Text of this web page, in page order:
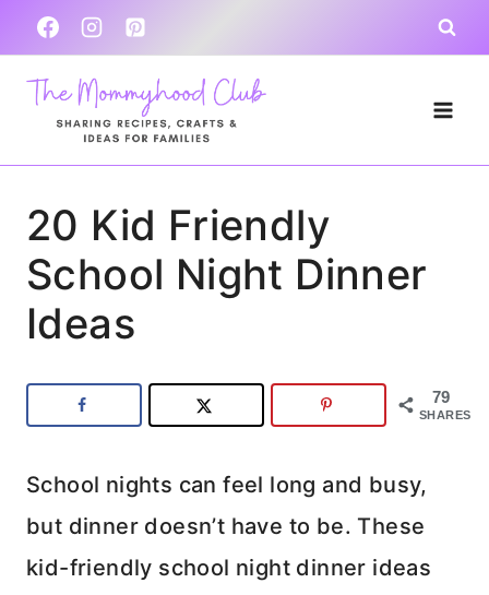
Skip
to
content
20 Kid Friendly
School Night Dinner
Ideas
79
SHARES
School nights can feel long and busy,
but dinner doesn’t have to be. These
kid-friendly school night dinner ideas